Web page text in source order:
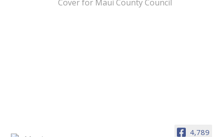
4,789